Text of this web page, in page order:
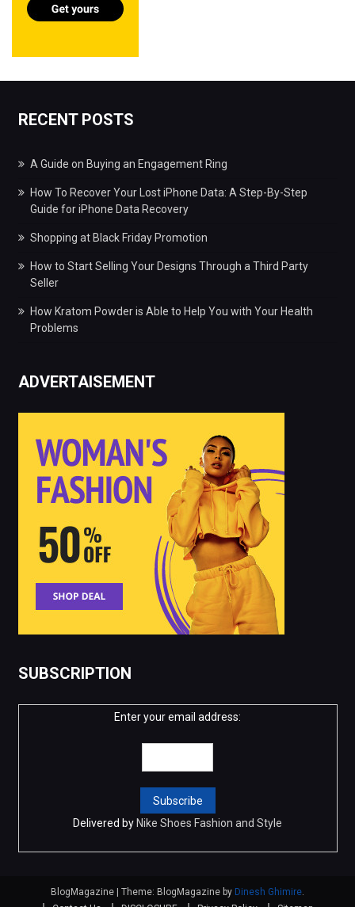
RECENT POSTS
A Guide on Buying an Engagement Ring
How To Recover Your Lost iPhone Data: A Step-By-Step
Guide for iPhone Data Recovery
Shopping at Black Friday Promotion
How to Start Selling Your Designs Through a Third Party
Seller
How Kratom Powder is Able to Help You with Your Health
Problems
ADVERTAISEMENT
SUBSCRIPTION
Enter your email address:
Delivered by Nike Shoes Fashion and Style
BlogMagazine | Theme: BlogMagazine by Dinesh Ghimire